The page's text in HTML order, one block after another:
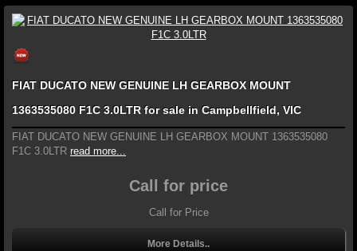
FIAT DUCATO NEW GENUINE LH GEARBOX MOUNT
1363535080 F1C 3.0LTR for sale in Campbellfield, VIC
FIAT DUCATO NEW GENUINE LH GEARBOX MOUNT 1363535080
F1C 3.0LTR read more...
Call for price
Call for Price
More Details..